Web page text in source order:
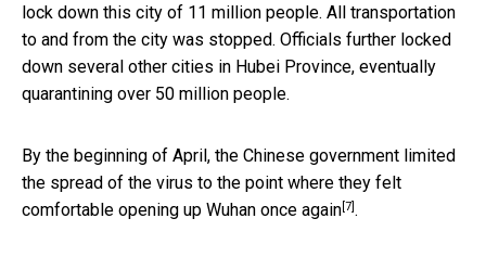
lock down this city of 11 million people. All transportation
to and from the city was stopped. Officials further locked
down several other cities in Hubei Province, eventually
quarantining over 50 million people.
By the beginning of April, the Chinese government limited
the spread of the virus to the point where they felt
comfortable opening up Wuhan once again[7].